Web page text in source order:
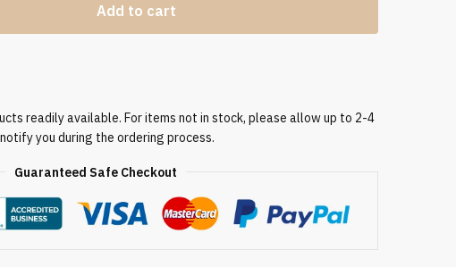
Add to cart
readily available. For items not in stock, please allow up to 2-4
you during the ordering process.
Guaranteed Safe Checkout